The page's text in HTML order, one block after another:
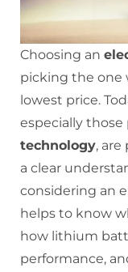
Choosing an
picking the one
lowest price.
especially
technology,
a clear
considering an
helps to know
how lithium
performance,